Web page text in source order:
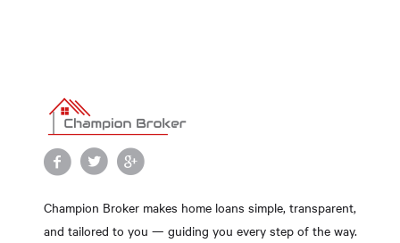
Champion Broker makes home loans simple, transparent,
and tailored to you — guiding you every step of the way.